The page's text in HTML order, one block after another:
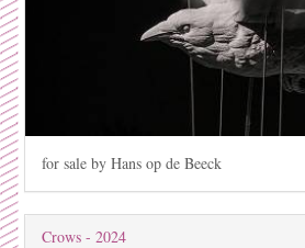
for sale by Hans op de Beeck
Crows - 2024